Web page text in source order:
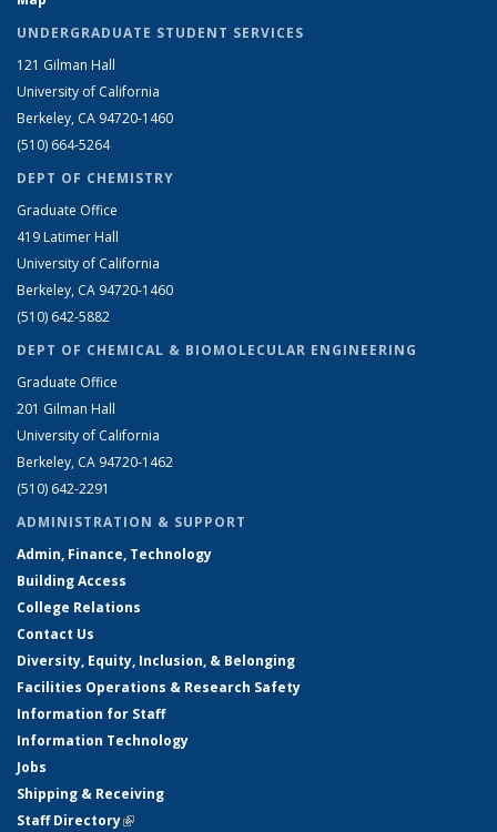
UNDERGRADUATE STUDENT SERVICES
121 Gilman Hall
University of California
Berkeley, CA 94720-1460
(510) 664-5264
DEPT OF CHEMISTRY
Graduate Office
419 Latimer Hall
University of California
Berkeley, CA 94720-1460
(510) 642-5882
DEPT OF CHEMICAL & BIOMOLECULAR ENGINEERING
Graduate Office
201 Gilman Hall
University of California
Berkeley, CA 94720-1462
(510) 642-2291
ADMINISTRATION & SUPPORT
Admin, Finance, Technology
Building Access
College Relations
Contact Us
Diversity, Equity, Inclusion, & Belonging
Facilities Operations & Research Safety
Information for Staff
Information Technology
Jobs
Shipping & Receiving
Staff Directory(link is external)